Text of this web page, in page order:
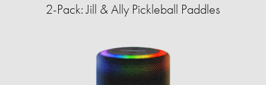
2-Pack: Jill & Ally Pickleball Paddles